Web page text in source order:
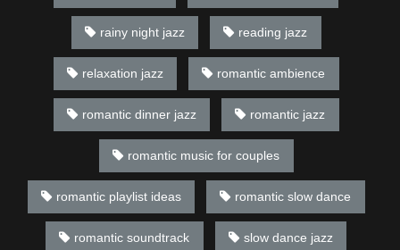
rainy night jazz reading jazz
relaxation jazz romantic ambience
romantic dinner jazz romantic jazz
romantic music for couples
romantic playlist ideas romantic slow dance
romantic soundtrack slow dance jazz